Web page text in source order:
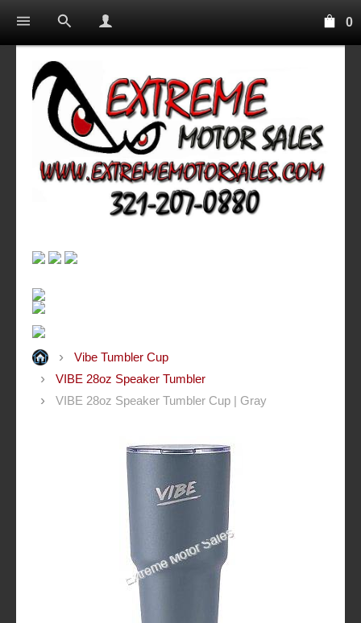
0
Vibe Tumbler Cup
VIBE 28oz Speaker Tumbler
VIBE 28oz Speaker Tumbler Cup | Gray